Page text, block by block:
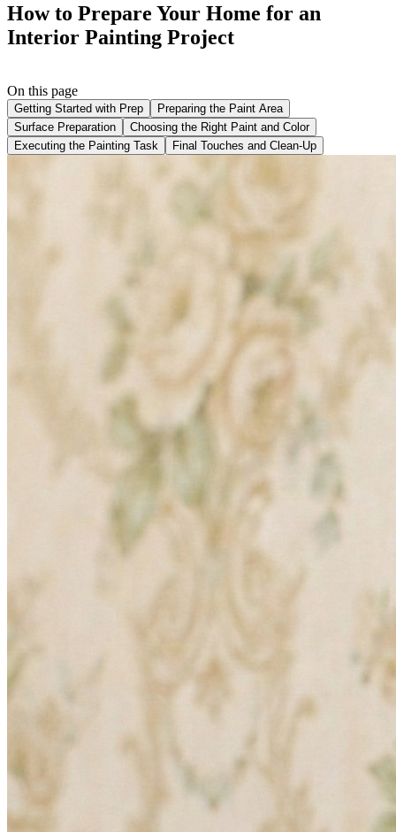
How to Prepare Your Home for an
Interior Painting Project
On this page
Getting Started with Prep
Preparing the Paint Area
Surface Preparation
Choosing the Right Paint and Color
Executing the Painting Task
Final Touches and Clean-Up